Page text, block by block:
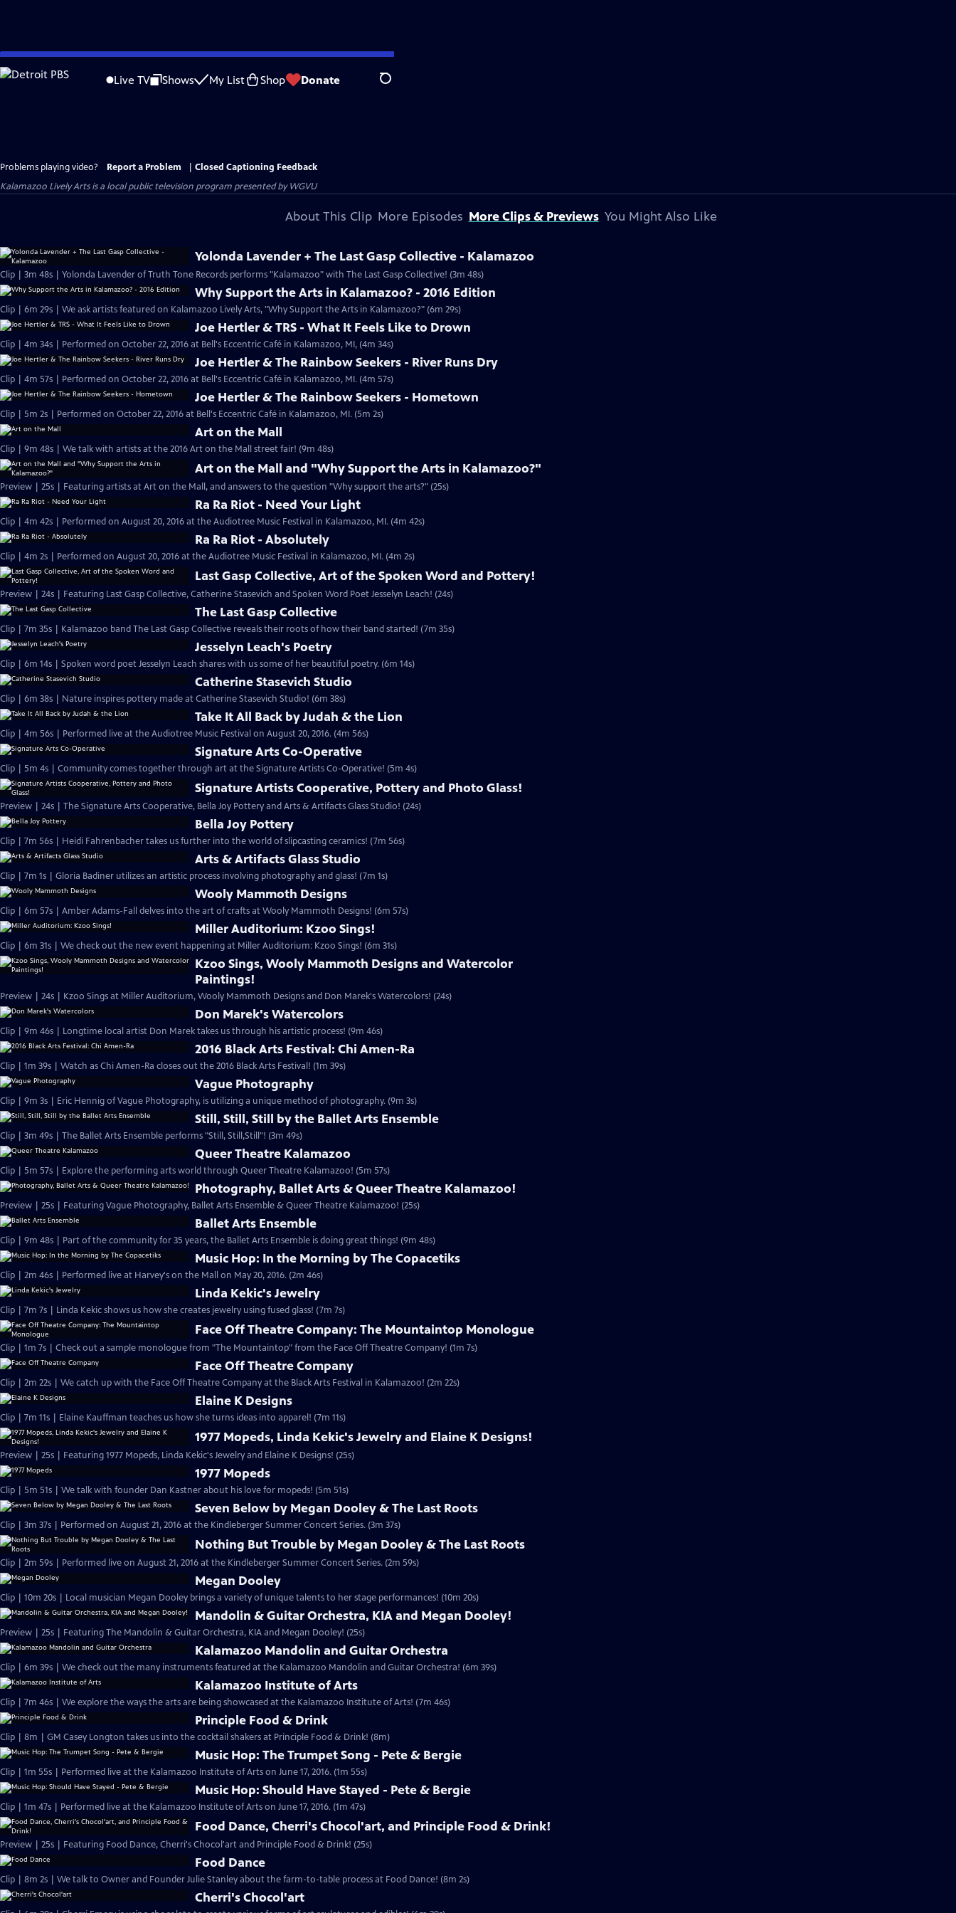
Skip
to
Live TV Shows My List Shop Donate Search
Problems playing video? Report a Problem
Closed Captioning Feedback
Kalamazoo Lively Artsis a local public television program presented byWGVU
About This Clip More Episodes More Clips & Previews You Might Also Like
Yolonda Lavender + The Last Gasp Collective - Kalamazoo
Clip | 3m 48s | Yolonda Lavender of Truth Tone Records performs "Kalamazoo" with The Last Gasp Collective! (3m 48s)
Why Support the Arts in Kalamazoo? - 2016 Edition
Clip | 6m 29s | We ask artists featured on Kalamazoo Lively Arts, "Why Support the Arts in Kalamazoo?" (6m 29s)
Joe Hertler & TRS - What It Feels Like to Drown
Clip | 4m 34s | Performed on October 22, 2016 at Bell's Eccentric Café in Kalamazoo, MI, (4m 34s)
Joe Hertler & The Rainbow Seekers - River Runs Dry
Clip | 4m 57s | Performed on October 22, 2016 at Bell's Eccentric Café in Kalamazoo, MI. (4m 57s)
Joe Hertler & The Rainbow Seekers - Hometown
Clip | 5m 2s | Performed on October 22, 2016 at Bell's Eccentric Café in Kalamazoo, MI. (5m 2s)
Art on the Mall
Clip | 9m 48s | We talk with artists at the 2016 Art on the Mall street fair! (9m 48s)
Art on the Mall and "Why Support the Arts in Kalamazoo?"
Preview | 25s | Featuring artists at Art on the Mall, and answers to the question "Why support the arts?" (25s)
Ra Ra Riot - Need Your Light
Clip | 4m 42s | Performed on August 20, 2016 at the Audiotree Music Festival in Kalamazoo, MI. (4m 42s)
Ra Ra Riot - Absolutely
Clip | 4m 2s | Performed on August 20, 2016 at the Audiotree Music Festival in Kalamazoo, MI. (4m 2s)
Last Gasp Collective, Art of the Spoken Word and Pottery!
Preview | 24s | Featuring Last Gasp Collective, Catherine Stasevich and Spoken Word Poet Jesselyn Leach! (24s)
The Last Gasp Collective
Clip | 7m 35s | Kalamazoo band The Last Gasp Collective reveals their roots of how their band started! (7m 35s)
Jesselyn Leach's Poetry
Clip | 6m 14s | Spoken word poet Jesselyn Leach shares with us some of her beautiful poetry. (6m 14s)
Catherine Stasevich Studio
Clip | 6m 38s | Nature inspires pottery made at Catherine Stasevich Studio! (6m 38s)
Take It All Back by Judah & the Lion
Clip | 4m 56s | Performed live at the Audiotree Music Festival on August 20, 2016. (4m 56s)
Signature Arts Co-Operative
Clip | 5m 4s | Community comes together through art at the Signature Artists Co-Operative! (5m 4s)
Signature Artists Cooperative, Pottery and Photo Glass!
Preview | 24s | The Signature Arts Cooperative, Bella Joy Pottery and Arts & Artifacts Glass Studio! (24s)
Bella Joy Pottery
Clip | 7m 56s | Heidi Fahrenbacher takes us further into the world of slipcasting ceramics! (7m 56s)
Arts & Artifacts Glass Studio
Clip | 7m 1s | Gloria Badiner utilizes an artistic process involving photography and glass! (7m 1s)
Wooly Mammoth Designs
Clip | 6m 57s | Amber Adams-Fall delves into the art of crafts at Wooly Mammoth Designs! (6m 57s)
Miller Auditorium: Kzoo Sings!
Clip | 6m 31s | We check out the new event happening at Miller Auditorium: Kzoo Sings! (6m 31s)
Kzoo Sings, Wooly Mammoth Designs and Watercolor
Paintings!
Preview | 24s | Kzoo Sings at Miller Auditorium, Wooly Mammoth Designs and Don Marek's Watercolors! (24s)
Don Marek's Watercolors
Clip | 9m 46s | Longtime local artist Don Marek takes us through his artistic process! (9m 46s)
2016 Black Arts Festival: Chi Amen-Ra
Clip | 1m 39s | Watch as Chi Amen-Ra closes out the 2016 Black Arts Festival! (1m 39s)
Vague Photography
Clip | 9m 3s | Eric Hennig of Vague Photography, is utilizing a unique method of photography. (9m 3s)
Still, Still, Still by the Ballet Arts Ensemble
Clip | 3m 49s | The Ballet Arts Ensemble performs "Still, Still,Still"! (3m 49s)
Queer Theatre Kalamazoo
Clip | 5m 57s | Explore the performing arts world through Queer Theatre Kalamazoo! (5m 57s)
Photography, Ballet Arts & Queer Theatre Kalamazoo!
Preview | 25s | Featuring Vague Photography, Ballet Arts Ensemble & Queer Theatre Kalamazoo! (25s)
Ballet Arts Ensemble
Clip | 9m 48s | Part of the community for 35 years, the Ballet Arts Ensemble is doing great things! (9m 48s)
Music Hop: In the Morning by The Copacetiks
Clip | 2m 46s | Performed live at Harvey's on the Mall on May 20, 2016. (2m 46s)
Linda Kekic's Jewelry
Clip | 7m 7s | Linda Kekic shows us how she creates jewelry using fused glass! (7m 7s)
Face Off Theatre Company: The Mountaintop Monologue
Clip | 1m 7s | Check out a sample monologue from "The Mountaintop" from the Face Off Theatre Company! (1m 7s)
Face Off Theatre Company
Clip | 2m 22s | We catch up with the Face Off Theatre Company at the Black Arts Festival in Kalamazoo! (2m 22s)
Elaine K Designs
Clip | 7m 11s | Elaine Kauffman teaches us how she turns ideas into apparel! (7m 11s)
1977 Mopeds, Linda Kekic's Jewelry and Elaine K Designs!
Preview | 25s | Featuring 1977 Mopeds, Linda Kekic's Jewelry and Elaine K Designs! (25s)
1977 Mopeds
Clip | 5m 51s | We talk with founder Dan Kastner about his love for mopeds! (5m 51s)
Seven Below by Megan Dooley & The Last Roots
Clip | 3m 37s | Performed on August 21, 2016 at the Kindleberger Summer Concert Series. (3m 37s)
Nothing But Trouble by Megan Dooley & The Last Roots
Clip | 2m 59s | Performed live on August 21, 2016 at the Kindleberger Summer Concert Series. (2m 59s)
Megan Dooley
Clip | 10m 20s | Local musician Megan Dooley brings a variety of unique talents to her stage performances! (10m 20s)
Mandolin & Guitar Orchestra, KIA and Megan Dooley!
Preview | 25s | Featuring The Mandolin & Guitar Orchestra, KIA and Megan Dooley! (25s)
Kalamazoo Mandolin and Guitar Orchestra
Clip | 6m 39s | We check out the many instruments featured at the Kalamazoo Mandolin and Guitar Orchestra! (6m 39s)
Kalamazoo Institute of Arts
Clip | 7m 46s | We explore the ways the arts are being showcased at the Kalamazoo Institute of Arts! (7m 46s)
Principle Food & Drink
Clip | 8m | GM Casey Longton takes us into the cocktail shakers at Principle Food & Drink! (8m)
Music Hop: The Trumpet Song - Pete & Bergie
Clip | 1m 55s | Performed live at the Kalamazoo Institute of Arts on June 17, 2016. (1m 55s)
Music Hop: Should Have Stayed - Pete & Bergie
Clip | 1m 47s | Performed live at the Kalamazoo Institute of Arts on June 17, 2016. (1m 47s)
Food Dance, Cherri's Chocol'art, and Principle Food & Drink!
Preview | 25s | Featuring Food Dance, Cherri's Chocol'art and Principle Food & Drink! (25s)
Food Dance
Clip | 8m 2s | We talk to Owner and Founder Julie Stanley about the farm-to-table process at Food Dance! (8m 2s)
Cherri's Chocol'art